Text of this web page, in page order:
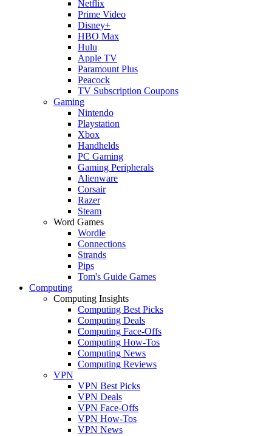
Netflix
Prime Video
Disney+
HBO Max
Hulu
Apple TV
Paramount Plus
Peacock
TV Subscription Coupons
Gaming
Nintendo
Playstation
Xbox
Handhelds
PC Gaming
Gaming Peripherals
Alienware
Corsair
Razer
Steam
Word Games
Wordle
Connections
Strands
Pips
Tom's Guide Games
Computing
Computing Insights
Computing Best Picks
Computing Deals
Computing Face-Offs
Computing How-Tos
Computing News
Computing Reviews
VPN
VPN Best Picks
VPN Deals
VPN Face-Offs
VPN How-Tos
VPN News